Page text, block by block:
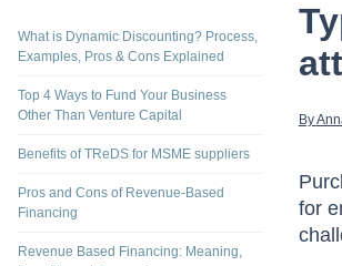
What is Dynamic Discounting? Process,
Examples, Pros & Cons Explained
Top 4 Ways to Fund Your Business
Other Than Venture Capital
Benefits of TReDS for MSME suppliers
Pros and Cons of Revenue-Based
Financing
Revenue Based Financing: Meaning,
By
for